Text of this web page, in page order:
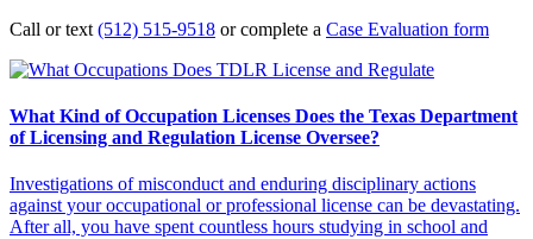
Call or text (512) 515-9518 or complete a Case Evaluation form
What Kind of Occupation Licenses Does the Texas Department
of Licensing and Regulation License Oversee?
Investigations of misconduct and enduring disciplinary actions
against your occupational or professional license can be devastating.
After all, you have spent countless hours studying in school and